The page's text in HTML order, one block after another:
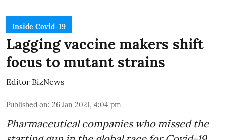
Inside Covid-19
Lagging vaccine makers shift
focus to mutant strains
Editor BizNews
Published on: 26 Jan 2021, 4:04 pm
Pharmaceutical companies who missed the